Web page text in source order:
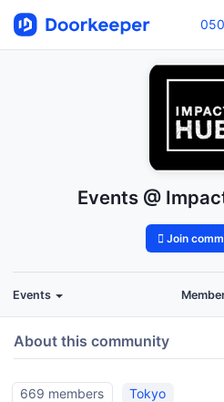
Events @
Join
Events
About this community
669 members Tokyo